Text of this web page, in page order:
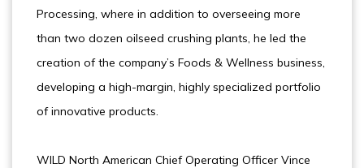
Processing, where in addition to overseeing more
than two dozen oilseed crushing plants, he led the
creation of the company’s Foods & Wellness business,
developing a high-margin, highly specialized portfolio
of innovative products.
WILD North American Chief Operating Officer Vince